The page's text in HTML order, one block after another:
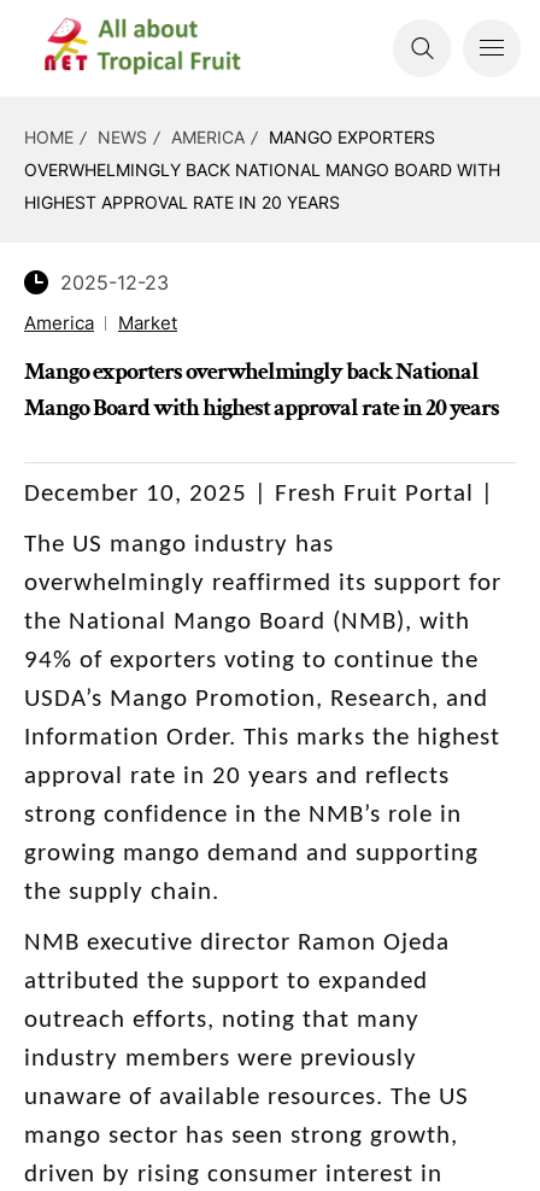
HOME NEWS AMERICA
MANGO EXPORTERS
OVERWHELMINGLY BACK NATIONAL MANGO BOARD WITH
HIGHEST APPROVAL RATE IN 20 YEARS
2025-12-23
America Market
Mango exporters overwhelmingly back National
Mango Board with highest approval rate in 20 years
December 10, 2025 | Fresh Fruit Portal |
The US mango industry has
overwhelmingly reaffirmed its support for
the National Mango Board (NMB), with
94% of exporters voting to continue the
USDA’s Mango Promotion, Research, and
Information Order. This marks the highest
approval rate in 20 years and reflects
strong confidence in the NMB’s role in
growing mango demand and supporting
the supply chain.
NMB executive director Ramon Ojeda
attributed the support to expanded
outreach efforts, noting that many
industry members were previously
unaware of available resources. The US
mango sector has seen strong growth,
driven by rising consumer interest in